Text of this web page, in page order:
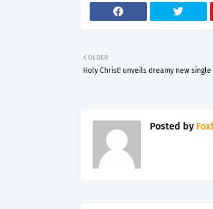
OLDER
Holy Christ! unveils dreamy new single
Posted by